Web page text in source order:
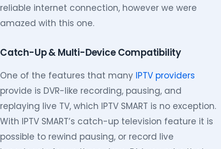
reliable internet connection, however we were
amazed with this one.
Catch-Up & Multi-Device Compatibility
One of the features that many IPTV providers
provide is DVR-like recording, pausing, and
replaying live TV, which IPTV SMART is no exception.
With IPTV SMART’s catch-up television feature it is
possible to rewind pausing, or record live